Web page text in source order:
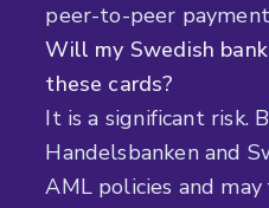
peer-to-peer
Will my Swedish
these cards?
It is a significant risk.
Handelsbanken and
AML policies and